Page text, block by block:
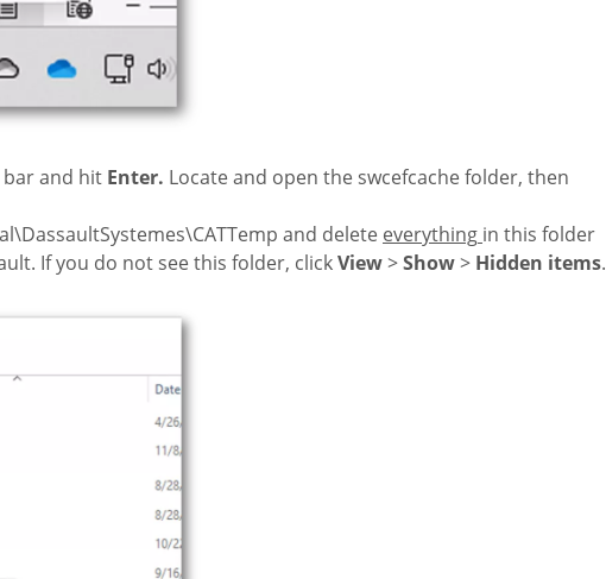
bar and hit Enter. Locate and open the swcefcache folder, then
and delete everything in this folder
If you do not see this folder, clickView>Show> Hidden items.